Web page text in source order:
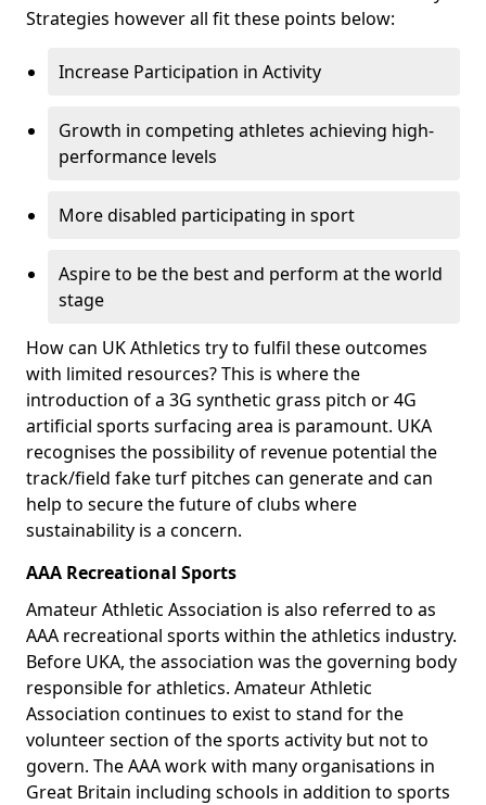
Strategies however all fit these points below:
Increase Participation in Activity
Growth in competing athletes achieving high-
performance levels
More disabled participating in sport
Aspire to be the best and perform at the world
stage
How can UK Athletics try to fulfil these outcomes
with limited resources? This is where the
introduction of a 3G synthetic grass pitch or 4G
artificial sports surfacing area is paramount. UKA
recognises the possibility of revenue potential the
track/field fake turf pitches can generate and can
help to secure the future of clubs where
sustainability is a concern.
AAA Recreational Sports
Amateur Athletic Association is also referred to as
AAA recreational sports within the athletics industry.
Before UKA, the association was the governing body
responsible for athletics. Amateur Athletic
Association continues to exist to stand for the
volunteer section of the sports activity but not to
govern. The AAA work with many organisations in
Great Britain including schools in addition to sports